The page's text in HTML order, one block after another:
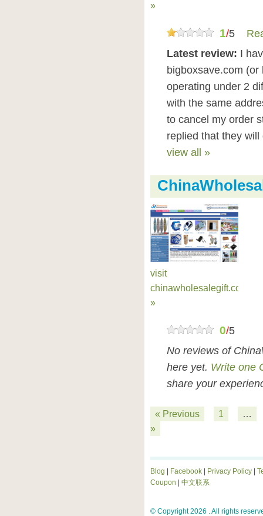
»
1/5
Latest review: I
bigboxsave.com
operating under 2
with the same
to cancel my order
replied that they
view all »
visit
chinawholesalegift.com
»
0/5
No reviews of
here yet. Write one
share your
« Previous 1
…
»
Blog Facebook Privacy Policy
Coupon
中文联系
© Copyright 2026 . All rights